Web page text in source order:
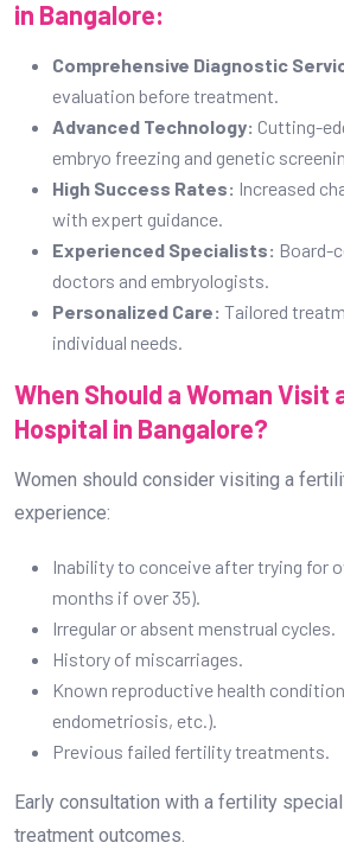
Personalized Care:
When Should a Woman Visit
Hospital in Bangalore?
Women should consider visiting a
experience:
Inability to conceive after trying for
months if over 35).
Irregular or absent menstrual cycles.
Known reproductive health
endometriosis, etc.).
Early consultation with a fertility
FAQs on IVF Treatment
some women experience mild
injections and egg retrieval.
stimulation to embryo transfer.
3. Are there any side effects of